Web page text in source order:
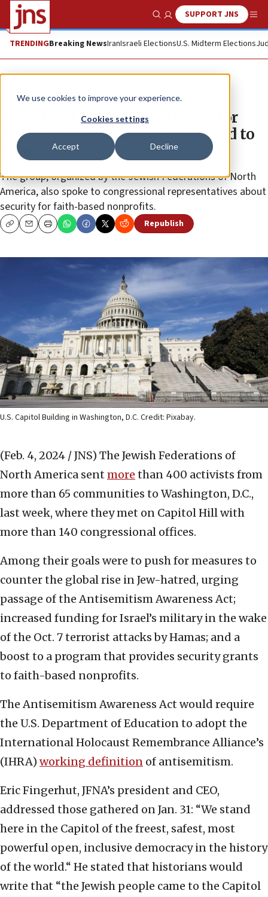
We use cookies to improve your experience.
Cookies settings
Accept Decline
Show SearchSUPPORT JNS
TRENDINGBreaking NewsIranIsraeli ElectionsU.S. Midterm Elections
News U.S. News
More than 400 activists lobby for
Antisemitism Awareness Act, aid to
Israel
The group, organized by the Jewish Federations of North
America, also spoke to congressional representatives about
security for faith-based nonprofits.
CopyEmailPrint Republish
U.S. Capitol Building in Washington, D.C. Credit: Pixabay.
(Feb. 4, 2024 / JNS) The Jewish Federations of
North America sent more than 400 activists from
more than 65 communities to Washington, D.C.,
last week, where they met on Capitol Hill with
more than 140 congressional offices.
Among their goals were to push for measures to
counter the global rise in Jew-hatred, urging
passage of the Antisemitism Awareness Act;
increased funding for Israel’s military in the wake
of the Oct. 7 terrorist attacks by Hamas; and a
boost to a program that provides security grants
to faith-based nonprofits.
The Antisemitism Awareness Act would require
the U.S. Department of Education to adopt the
International Holocaust Remembrance Alliance’s
(IHRA) working definition of antisemitism.
Eric Fingerhut, JFNA’s president and CEO,
addressed those gathered on Jan. 31: “We stand
here in the Capitol of the freest, safest, most
powerful open, inclusive democracy in the history
of the world.“ He stated that historians would
write that “the Jewish people came to the Capitol